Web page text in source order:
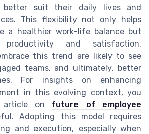
better suit their daily lives and
This flexibility not only helps
a healthier work-life balance but
productivity and satisfaction.
this trend are likely to see
teams, and ultimately, better
For insights on enhancing
in this evolving context, you
on future of employee
Adopting this model requires
and execution, especially when